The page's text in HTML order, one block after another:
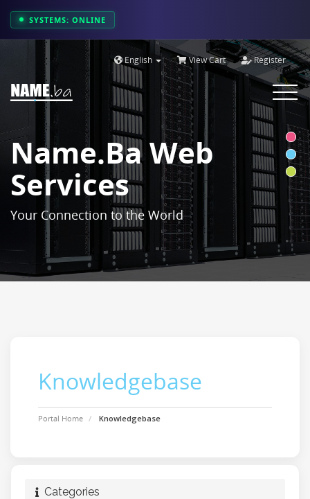
SYSTEMS: ONLINE
English View Cart Register
Toggle
Name.ba Web
Services
Your Connection to the World
Knowledgebase
Portal Home Knowledgebase
Categories